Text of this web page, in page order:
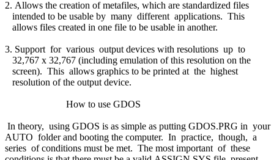
2. Allows the creation of metafiles, which are standardized files
intended to be usable by many different applications. This
allows files created in one file to be usable in another.
3. Support for various output devices with resolutions up to
32,767 x 32,767 (including emulation of this resolution on the
screen). This allows graphics to be printed at the highest
resolution of the output device.
How to use GDOS
In theory, using GDOS is as simple as putting GDOS.PRG in your
AUTO folder and booting the computer. In practice, though, a
series of conditions must be met. The most important of these